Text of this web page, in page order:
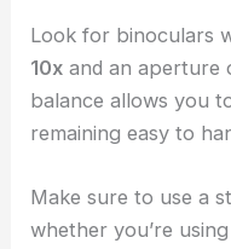
Look for binoculars
10x and an
balance allows you
remaining easy to
Make sure to use a
whether you’re